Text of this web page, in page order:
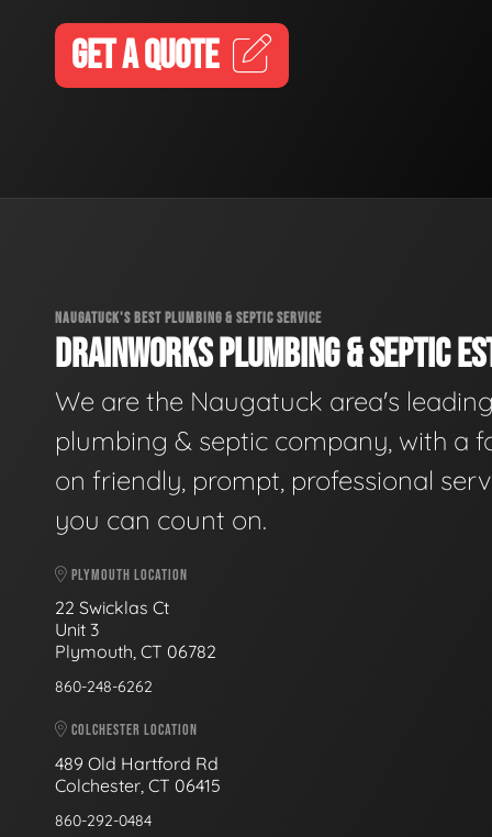
GET A QUOTE
NAUGATUCK'S BEST PLUMBING & SEPTIC SERVICE
DRAINWORKS PLUMBING & SEPTIC
We are the Naugatuck area's
plumbing & septic company, with a
on friendly, prompt, professional
you can count on.
PLYMOUTH LOCATION
22 Swicklas Ct
Unit 3
Plymouth, CT 06782
860-248-6262
COLCHESTER LOCATION
489 Old Hartford Rd
Colchester, CT 06415
860-292-0484